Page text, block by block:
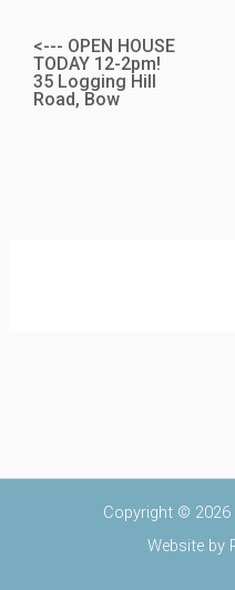
<--- OPEN HOUSE
TODAY 12-2pm!
35 Logging Hill
Road, Bow
Copyright © 2026
Website by